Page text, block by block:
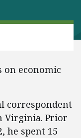
on economic
correspondent
Virginia. Prior
he spent 15